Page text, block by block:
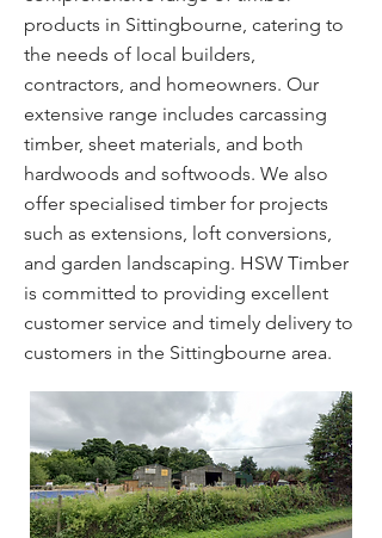
products in Sittingbourne, catering to
the needs of local builders,
contractors, and homeowners. Our
extensive range includes carcassing
timber, sheet materials, and both
hardwoods and softwoods. We also
offer specialised timber for projects
such as extensions, loft conversions,
and garden landscaping. HSW Timber
is committed to providing excellent
customer service and timely delivery to
customers in the Sittingbourne area.